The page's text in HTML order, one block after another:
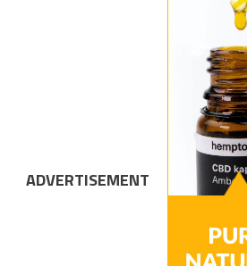
ADVERTISEMENT